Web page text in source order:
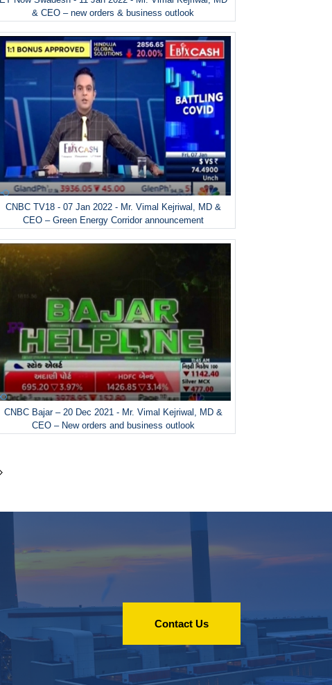
& CEO – new orders & business outlook
CNBC TV18 - 07 Jan 2022 - Mr. Vimal Kejriwal, MD &
CEO – Green Energy Corridor announcement
CNBC Bajar – 20 Dec 2021 - Mr. Vimal Kejriwal, MD &
CEO – New orders and business outlook
Contact Us